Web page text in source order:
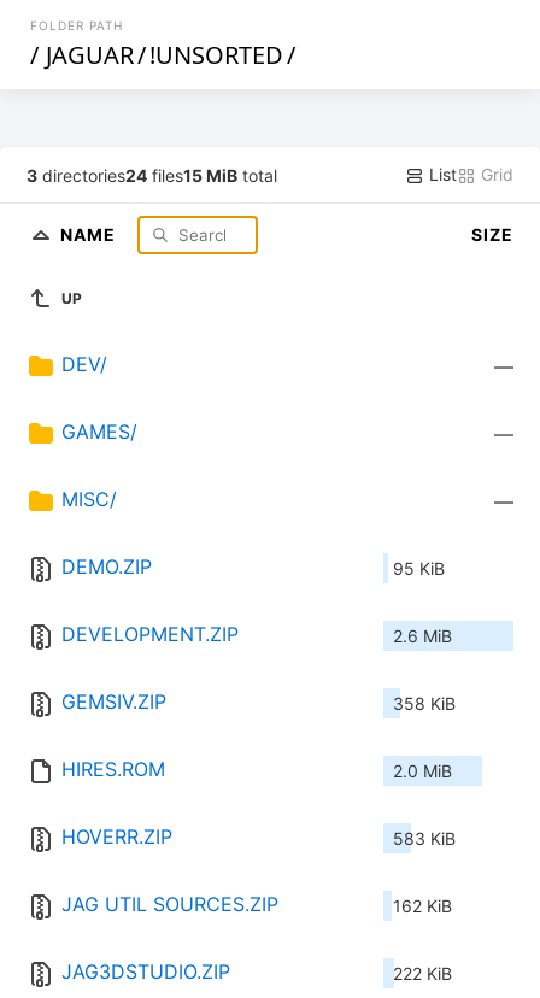
FOLDER PATH
/ JAGUAR/!UNSORTED/
3 directories24 files15 MiB total List Grid
NAME SIZE
UP
DEV/ —
GAMES/ —
MISC/ —
DEMO.ZIP 95 KiB
DEVELOPMENT.ZIP 2.6 MiB
GEMSIV.ZIP 358 KiB
HIRES.ROM 2.0 MiB
HOVERR.ZIP 583 KiB
JAG UTIL SOURCES.ZIP 162 KiB
JAG3DSTUDIO.ZIP 222 KiB